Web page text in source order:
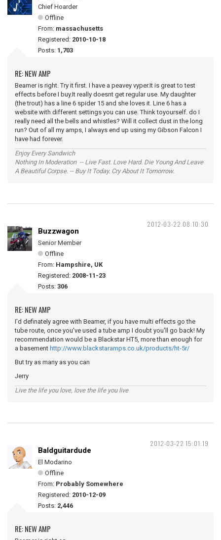
Chief Hoarder
Offline
From: massachusetts
Registered: 2010-10-18
Posts: 1,703
RE: NEW AMP
Beamer is right. Try it first. I have a peavey vyper.It is great to test
effects before I buy.It really doesnt get regular use. My daughter
(the trout) has a line 6 spider 15 and she loves it. Line 6 has a
website with different settings you can use. Think toyourself. do I
really need all the bells and whistles? Will it collect dust in the long
run? Out of all my amps, I always end up using my Gibson Falcon I
have had forever.
Enjoy Every Sandwich
Nothing In Moderation -- Live Fast. Love Hard. Die Young And Leave
A Beautiful Corpse. -- Buy It Today. Cry About It Tomorrow.
2012-03-22 08:10:30
Buzzwagon
Senior Member
Offline
From: Hampshire, UK
Registered: 2008-11-23
Posts: 306
RE: NEW AMP
I'd definately agree with Beamer, if you have multi effects go the
tube route, once you've used a tube amp I doubt you'll go back! My
recommendation would be a Blackstar HT5, more than enough for
a basement http://www.blackstaramps.co.uk/products/ht-5r/
But try as many as you can
Jerry
Live the life you love, love the life you live
2012-03-22 15:01:19
Baldguitardude
El Modarino
Offline
From: Probably Somewhere
Registered: 2010-12-09
Posts: 2,446
RE: NEW AMP